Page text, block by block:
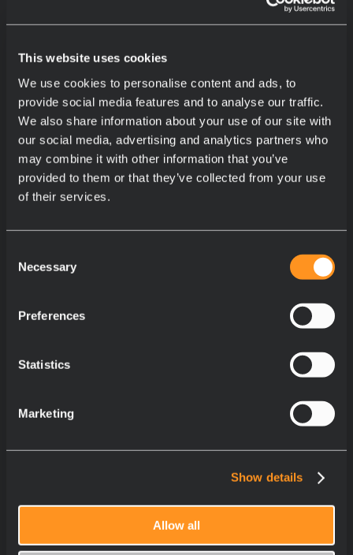
This website uses cookies
We use cookies to personalise content and ads, to
provide social media features and to analyse our traffic.
We also share information about your use of our site with
our social media, advertising and analytics partners who
may combine it with other information that you’ve
provided to them or that they’ve collected from your use
of their services.
Selection
Necessary
Preferences
Statistics
Marketing
Show details
Allow all